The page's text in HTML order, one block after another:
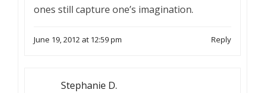
ones still capture one’s imagination.
June 19, 2012 at 12:59 pm Reply
Stephanie D.